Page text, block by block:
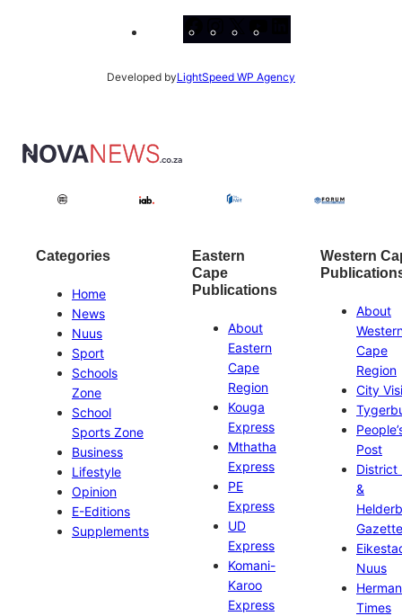
Facebook
Instagram
X
Developed byLightSpeed WP Agency
Categories
Home
News
Nuus
Sport
Schools
Zone
School
Sports Zone
Business
Lifestyle
Opinion
E-Editions
Supplements
Eastern
Cape
Publications
About
Eastern
Cape
Region
Kouga
Express
Mthatha
Express
PE
Express
UD
Express
Komani-
Karoo
Express
Western
About
Cape
Region
City
Post
District
&
Gazette
Nuus
Times